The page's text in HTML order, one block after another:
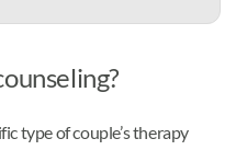
type of couple’s therapy